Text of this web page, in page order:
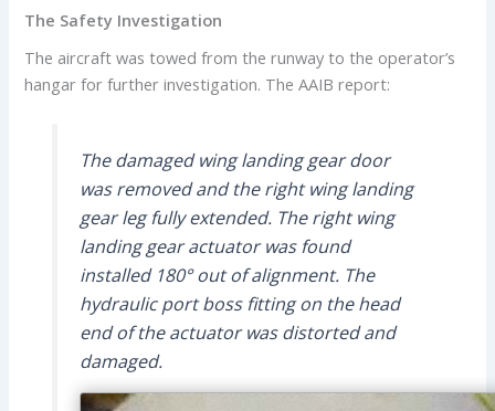
The Safety Investigation
The aircraft was towed from the runway to the operator’s
hangar for further investigation. The AAIB report:
The damaged wing landing gear door
was removed and the right wing landing
gear leg fully extended. The right wing
landing gear actuator was found
installed 180° out of alignment. The
hydraulic port boss fitting on the head
end of the actuator was distorted and
damaged.